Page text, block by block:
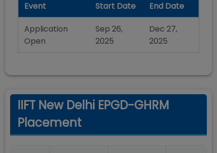
Event Start Date End Date
Application
Open
Sep 26,
2025
Dec 27,
2025
IIFT New Delhi EPGD-GHRM
Placement